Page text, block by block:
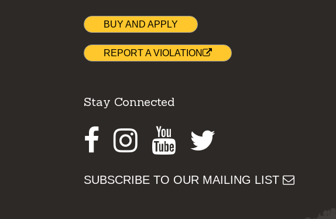
BUY AND APPLY
REPORT A VIOLATION
Stay Connected
Facebook
Instagram
Youtube
SUBSCRIBE TO OUR MAILING LIST